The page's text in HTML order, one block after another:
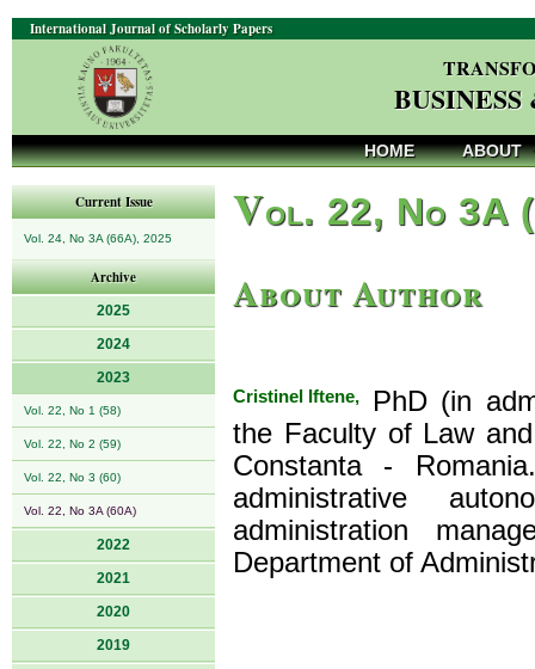
International Journal of Scholarly Papers
HOME ABOUT
Current Issue
Vol. 24, No 3A (66A), 2025
Archive
2025
2024
2023
Vol. 22, No 1 (58)
Vol. 22, No 2 (59)
Vol. 22, No 3 (60)
Vol. 22, No 3A (60A)
2022
2021
2020
2019
Vol. 22, No 3A
About Author
Cristinel Iftene,
PhD (in
the Faculty of Law
Constanta -
administrative
administration
Department of